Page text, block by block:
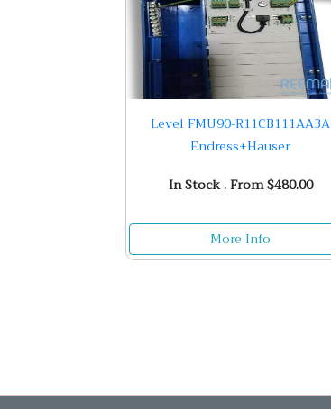
Level FMU90-R11CB111AA3A
Endress+Hauser
In Stock . From $480.00
More Info